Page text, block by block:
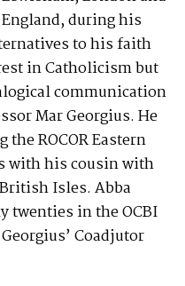
during his
to his faith
in Catholicism but
communication
Mar Georgius. He
ROCOR Eastern
with his cousin with
Isles. Abba
twenties in the OCBI
Coadjutor